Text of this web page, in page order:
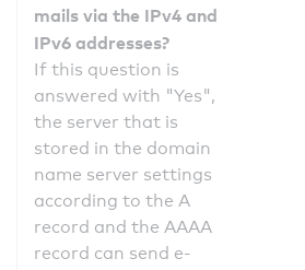
mails via the IPv4 and
IPv6 addresses?
If this question is
answered with "Yes",
the server that is
stored in the domain
name server settings
according to the A
record and the AAAA
record can send e-